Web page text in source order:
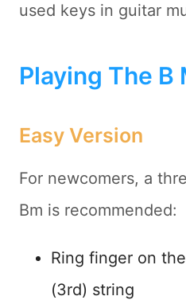
used keys in guitar
Playing The B
Easy Version
For newcomers, a
Bm is recommended:
Ring finger on
(3rd) string